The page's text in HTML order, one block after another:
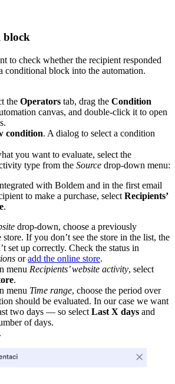
block
to check whether the recipient responded
conditional block into the automation.
the Operators tab, drag the Condition
canvas, and double-click it to open
condition. A dialog to select a condition
you want to evaluate, select the
type from the Source drop-down menu:
with Boldem and in the first email
to make a purchase, select Recipients’
.
drop-down, choose a previously
If you don’t see the store in the list, the
set up correctly. Check the status in
oradd the online store.
menu Recipients’ website activity, select
.
menu Time range, choose the period over
should be evaluated. In our case we want
two days — so select Last X days and
of days.
.